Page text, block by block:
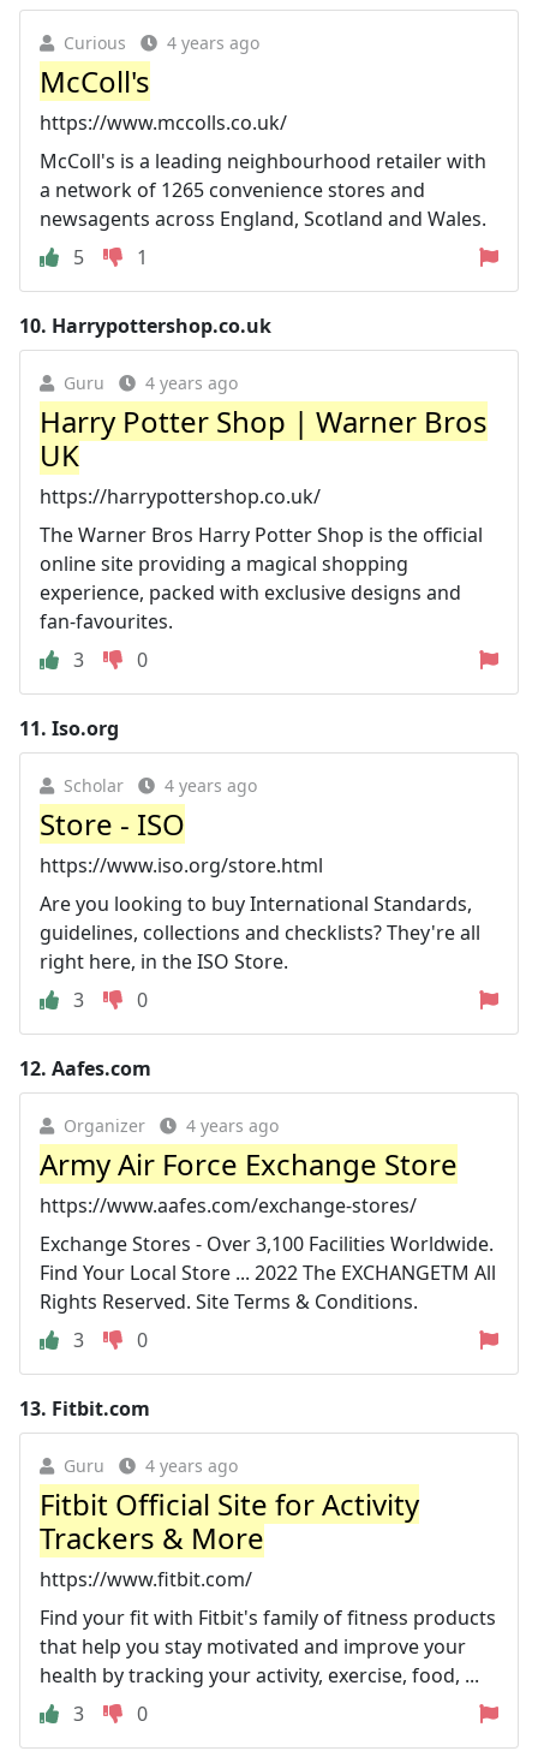
Curious 4 years ago
McColl's
https://www.mccolls.co.uk/
McColl's is a leading neighbourhood retailer with
a network of 1265 convenience stores and
newsagents across England, Scotland and Wales.
5
1
10. Harrypottershop.co.uk
Guru 4 years ago
Harry Potter Shop | Warner Bros
UK
https://harrypottershop.co.uk/
The Warner Bros Harry Potter Shop is the official
online site providing a magical shopping
experience, packed with exclusive designs and
fan-favourites.
3
0
11. Iso.org
Scholar 4 years ago
Store - ISO
https://www.iso.org/store.html
Are you looking to buy International Standards,
guidelines, collections and checklists? They're all
right here, in the ISO Store.
3
0
12. Aafes.com
Organizer 4 years ago
Army Air Force Exchange Store
https://www.aafes.com/exchange-stores/
Exchange Stores - Over 3,100 Facilities Worldwide.
Find Your Local Store ... 2022 The EXCHANGETM All
Rights Reserved. Site Terms & Conditions.
3
0
13. Fitbit.com
Guru 4 years ago
Fitbit Official Site for Activity
Trackers & More
https://www.fitbit.com/
Find your fit with Fitbit's family of fitness products
that help you stay motivated and improve your
health by tracking your activity, exercise, food, ...
3
0